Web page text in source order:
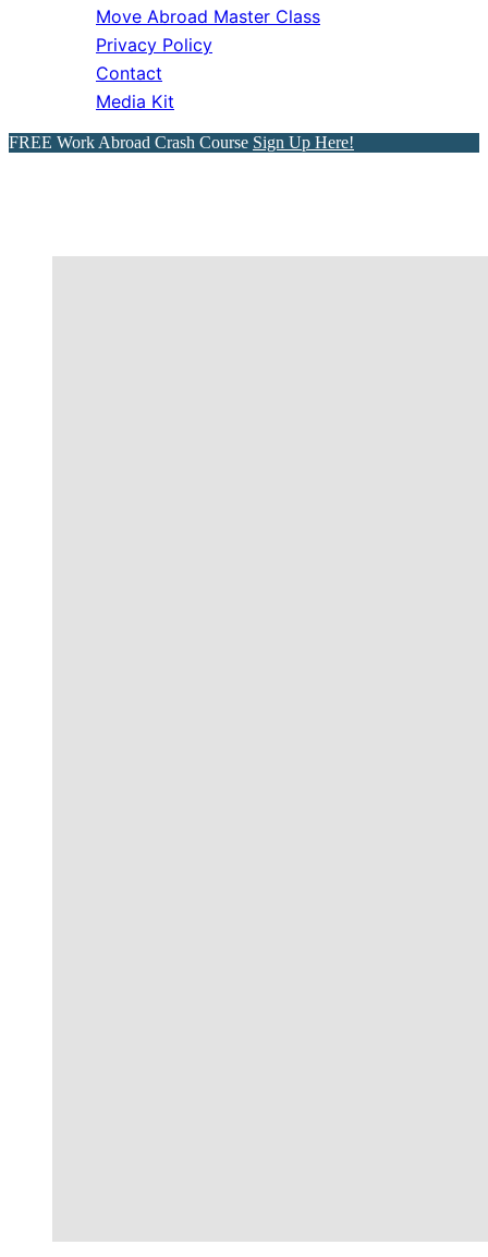
Move Abroad Master Class
Privacy Policy
Contact
Media Kit
FREE Work Abroad Crash Course Sign Up Here!